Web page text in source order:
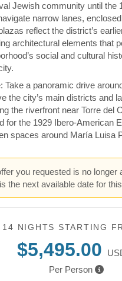
Jewish community until the
narrow lanes,
reflect the district’s
architectural elements that
social and cultural
Take a panoramic drive
the city’s main districts and
the riverfront near Torre del
for the 1929 Ibero-American
spaces around María Luisa
you requested is no longer
is the next available date for
14 NIGHTS STARTING
$5,495.00
Per Person